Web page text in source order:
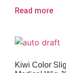
Read more
Kiwi Color